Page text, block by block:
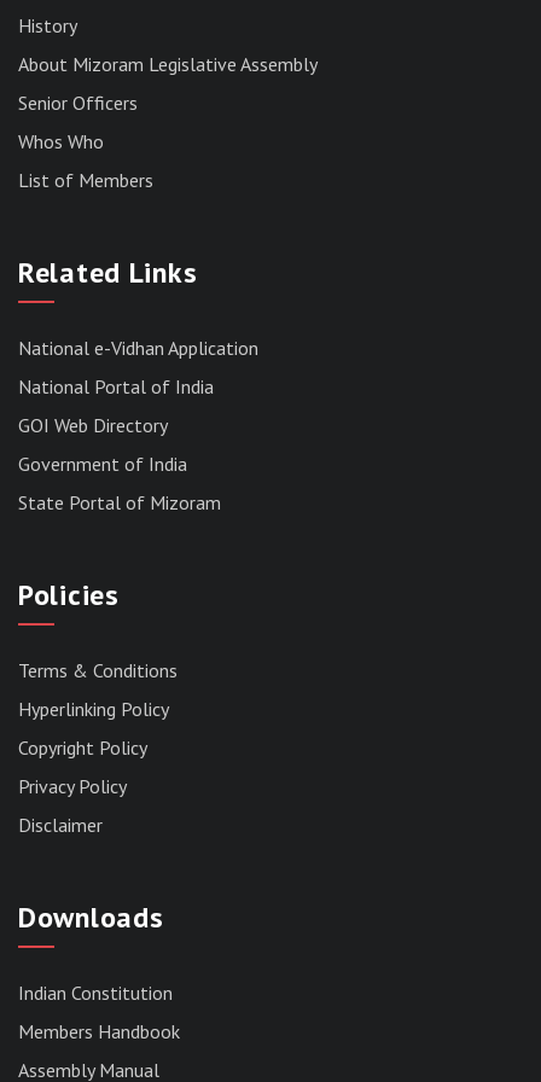
MIZORAM LEGISLATIVE ASSEMBLY
History
About Mizoram Legislative Assembly
Senior Officers
Whos Who
List of Members
Related Links
National e-Vidhan Application
National Portal of India
GOI Web Directory
Government of India
State Portal of Mizoram
Policies
Terms & Conditions
Hyperlinking Policy
Copyright Policy
Privacy Policy
Disclaimer
Downloads
Indian Constitution
Members Handbook
Assembly Manual